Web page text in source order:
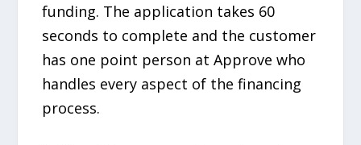
funding. The application takes 60
seconds to complete and the customer
has one point person at Approve who
handles every aspect of the financing
process.